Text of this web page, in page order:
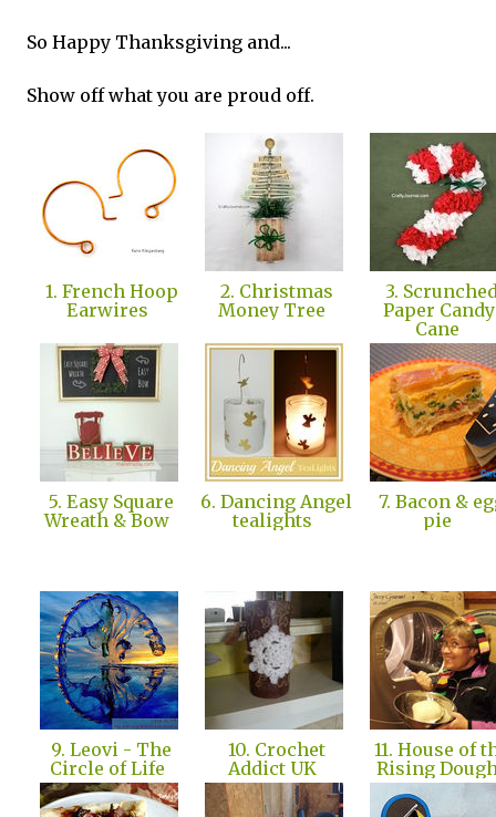
So Happy Thanksgiving and...
Show off what you are proud off.
1. French Hoop
Earwires
2. Christmas
Money Tree
3.
Paper Candy
Cane
5. Easy Square
Wreath & Bow
6. Dancing Angel
tealights
7. Bacon &
pie
9. Leovi - The
Circle of Life
10. Crochet
Addict UK
11. House of
Rising